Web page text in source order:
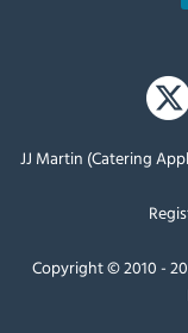
JJ Martin (Catering
Copyright © 2010 -